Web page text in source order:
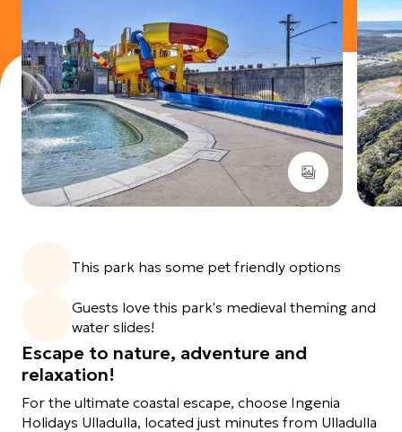
This park has some pet friendly options
Guests love this park's medieval theming and
water slides!
Escape to nature, adventure and
relaxation!
For the ultimate coastal escape, choose Ingenia
Holidays Ulladulla, located just minutes from Ulladulla